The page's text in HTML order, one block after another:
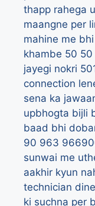
thapp rahega
maangne per
mahine me
khambe 50 50
jayegi nokri
connection
sena ka
upbhogta bijli
baad bhi
90 963
sunwai me
aakhir kyun
technician
ki suchna per